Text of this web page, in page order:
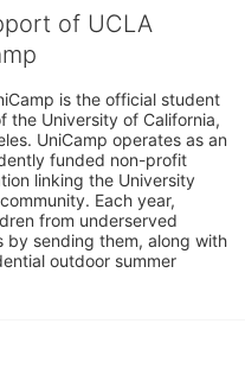
of UCLA
is the official student
the University of California,
UniCamp operates as an
funded non-profit
linking the University
Each year,
from underserved
by sending them, along with
outdoor summer